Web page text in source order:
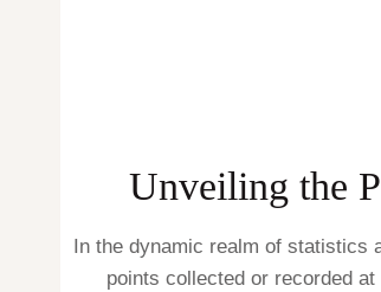
Unveiling the
In the dynamic realm of statistics
points collected or recorded